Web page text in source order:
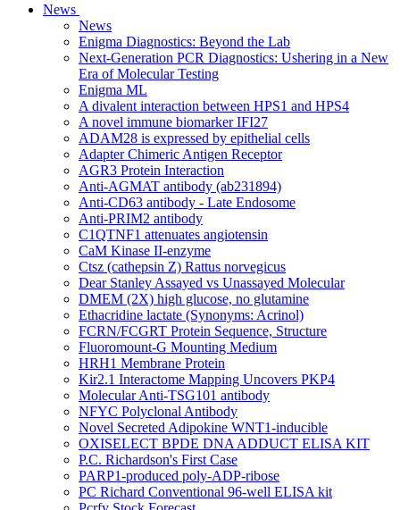
News
News
Enigma Diagnostics: Beyond the Lab
Next-Generation PCR Diagnostics: Ushering in a New
Era of Molecular Testing
Enigma ML
A divalent interaction between HPS1 and HPS4
A novel immune biomarker IFI27
ADAM28 is expressed by epithelial cells
Adapter Chimeric Antigen Receptor
AGR3 Protein Interaction
Anti-AGMAT antibody (ab231894)
Anti-CD63 antibody - Late Endosome
Anti-PRIM2 antibody
C1QTNF1 attenuates angiotensin
CaM Kinase II-enzyme
Ctsz (cathepsin Z) Rattus norvegicus
Dear Stanley Assayed vs Unassayed Molecular
DMEM (2X) high glucose, no glutamine
Ethacridine lactate (Synonyms: Acrinol)
FCRN/FCGRT Protein Sequence, Structure
Fluoromount-G Mounting Medium
HRH1 Membrane Protein
Kir2.1 Interactome Mapping Uncovers PKP4
Molecular Anti-TSG101 antibody
NFYC Polyclonal Antibody
Novel Secreted Adipokine WNT1-inducible
OXISELECT BPDE DNA ADDUCT ELISA KIT
P.C. Richardson's First Case
PARP1-produced poly-ADP-ribose
PC Richard Conventional 96-well ELISA kit